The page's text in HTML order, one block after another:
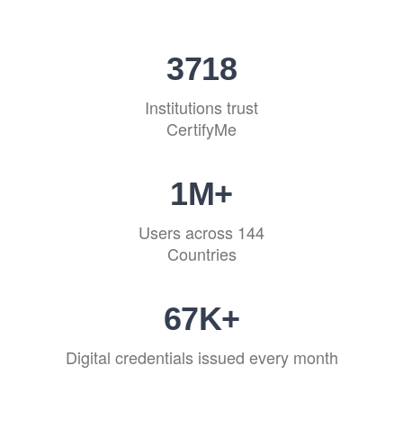
4513
Institutions trust
CertifyMe
1M+
Users across 144
Countries
81K+
Digital credentials issued every month